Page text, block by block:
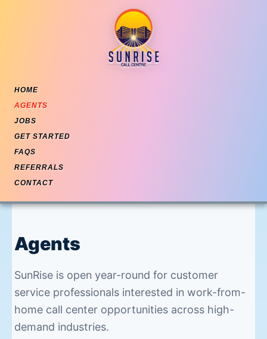
HOME
AGENTS
JOBS
GET STARTED
FAQS
REFERRALS
CONTACT
Agents
SunRise is open year-round for customer
service professionals interested in work-from-
home call center opportunities across high-
demand industries.